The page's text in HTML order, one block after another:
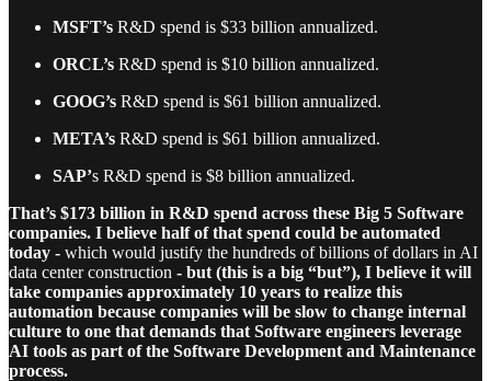
MSFT’s R&D spend is $33 billion annualized.
ORCL’s R&D spend is $10 billion annualized.
GOOG’s R&D spend is $61 billion annualized.
META’s R&D spend is $61 billion annualized.
SAP’s R&D spend is $8 billion annualized.
That’s $173 billion in R&D spend across these Big 5 Software
companies. I believe half of that spend could be automated
today - which would justify the hundreds of billions of dollars in AI
data center construction - but (this is a big “but”), I believe it will
take companies approximately 10 years to realize this
automation because companies will be slow to change internal
culture to one that demands that Software engineers leverage
AI tools as part of the Software Development and Maintenance
process.